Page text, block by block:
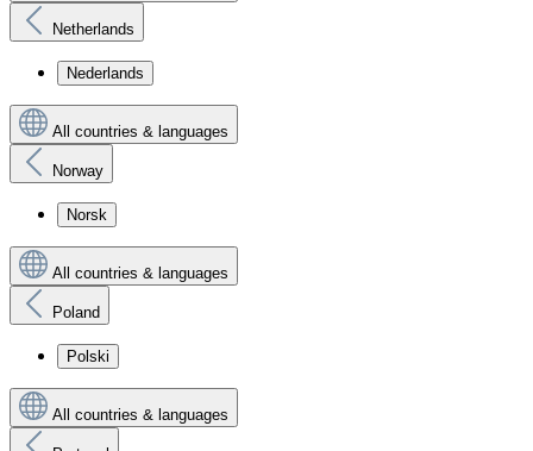
Netherlands
Nederlands
All countries & languages
Norway
Norsk
All countries & languages
Poland
Polski
All countries & languages